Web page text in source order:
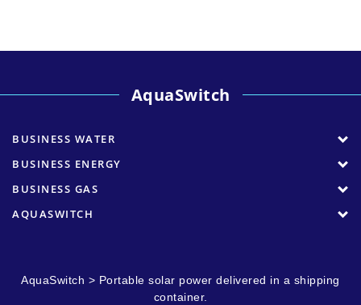
AquaSwitch
BUSINESS WATER
BUSINESS ENERGY
BUSINESS GAS
AQUASWITCH
AquaSwitch > Portable solar power delivered in a shipping
container.